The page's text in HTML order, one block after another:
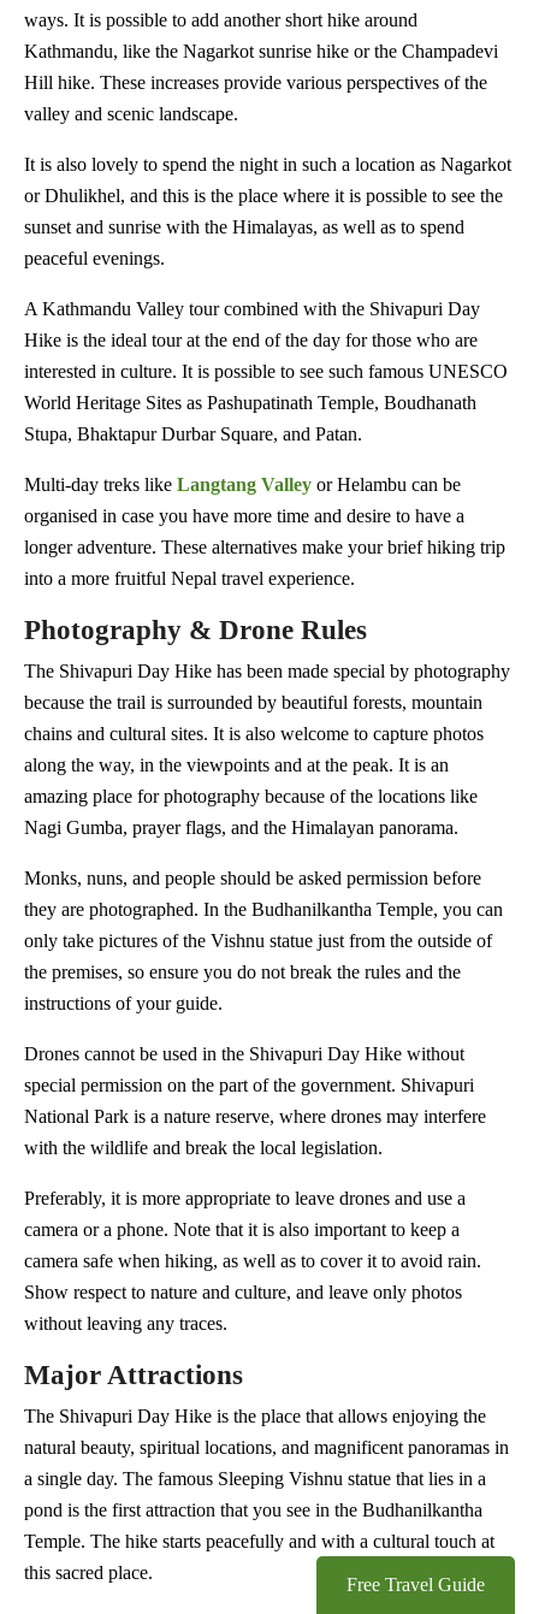
ways. It is possible to add another short hike around
Kathmandu, like the Nagarkot sunrise hike or the Champadevi
Hill hike. These increases provide various perspectives of the
valley and scenic landscape.
It is also lovely to spend the night in such a location as Nagarkot
or Dhulikhel, and this is the place where it is possible to see the
sunset and sunrise with the Himalayas, as well as to spend
peaceful evenings.
A Kathmandu Valley tour combined with the Shivapuri Day
Hike is the ideal tour at the end of the day for those who are
interested in culture. It is possible to see such famous UNESCO
World Heritage Sites as Pashupatinath Temple, Boudhanath
Stupa, Bhaktapur Durbar Square, and Patan.
Multi-day treks like Langtang Valley or Helambu can be
organised in case you have more time and desire to have a
longer adventure. These alternatives make your brief hiking trip
into a more fruitful Nepal travel experience.
Photography & Drone Rules
The Shivapuri Day Hike has been made special by photography
because the trail is surrounded by beautiful forests, mountain
chains and cultural sites. It is also welcome to capture photos
along the way, in the viewpoints and at the peak. It is an
amazing place for photography because of the locations like
Nagi Gumba, prayer flags, and the Himalayan panorama.
Monks, nuns, and people should be asked permission before
they are photographed. In the Budhanilkantha Temple, you can
only take pictures of the Vishnu statue just from the outside of
the premises, so ensure you do not break the rules and the
instructions of your guide.
Drones cannot be used in the Shivapuri Day Hike without
special permission on the part of the government. Shivapuri
National Park is a nature reserve, where drones may interfere
with the wildlife and break the local legislation.
Preferably, it is more appropriate to leave drones and use a
camera or a phone. Note that it is also important to keep a
camera safe when hiking, as well as to cover it to avoid rain.
Show respect to nature and culture, and leave only photos
without leaving any traces.
Major Attractions
The Shivapuri Day Hike is the place that allows enjoying the
natural beauty, spiritual locations, and magnificent panoramas in
a single day. The famous Sleeping Vishnu statue that lies in a
pond is the first attraction that you see in the Budhanilkantha
Temple. The hike starts peacefully and with a cultural touch at
this sacred place.
Free Travel Guide